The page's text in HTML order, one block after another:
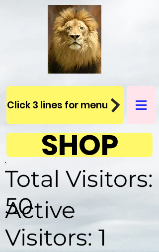
Click 3 lines for menu
SHOP
Total Visitors:
50
Active
Visitors: 1